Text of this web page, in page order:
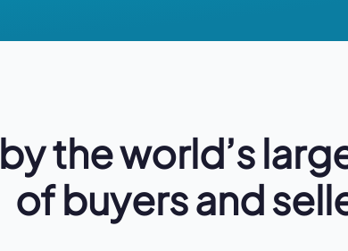
by theworld’s
of buyers and